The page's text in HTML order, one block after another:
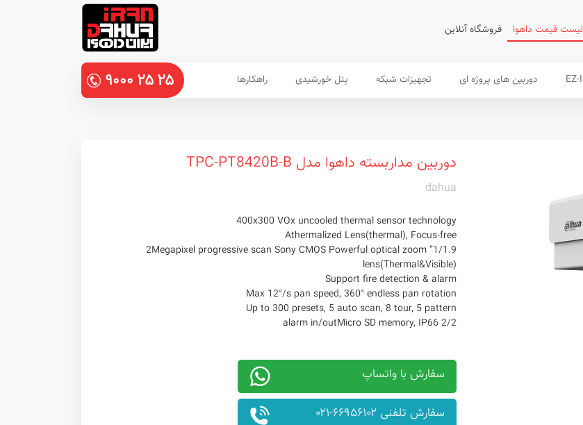
لیست قیمت داهوا فروشگاه آنلاین
دوربین های پروژه ای تجهیزات شبکه پنل خورشیدی راهکارها ۹۰۰۰ ۲۵۲۵
دوربین مداربسته داهوا مدل TPC-PT8420B-B
dahua
400x300 VOx uncooled thermal sensor technology
Athermalized Lens(thermal), Focus-free
1/1.9” 2Megapixel progressive scan Sony CMOS
Powerful optical zoom
lens(Thermal&Visible)
Support fire detection & alarm
Max 12°/s pan speed, 360° endless pan rotation
Up to 300 presets, 5 auto scan, 8 tour, 5 pattern
2/2 alarm in/out
Micro SD memory, IP66
سفارش با واتساپ
سفارش تلفنی ۶۶۹۵۶۱۰۲-۰۲۱